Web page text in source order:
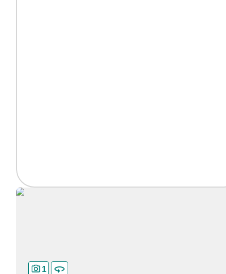
1